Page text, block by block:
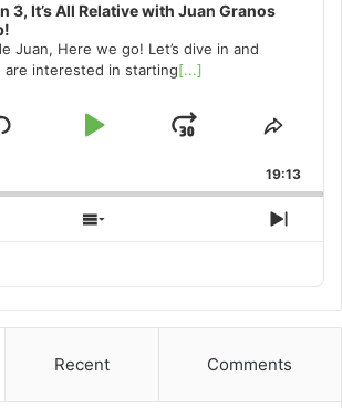
3, It’s All Relative with Juan Granos
Juan, Here we go! Let’s dive in and
are interested in starting[...]
Play
Jump
Forward
Share
19:13
Show
Episodes
Next
Recent Comments